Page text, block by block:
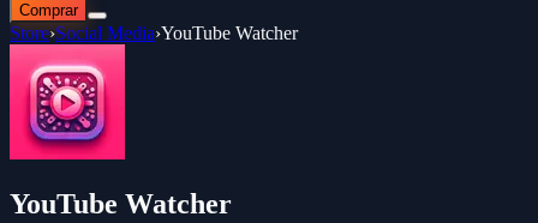
Comprar
Store›Social Media›YouTube Watcher
YouTube Watcher